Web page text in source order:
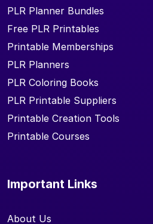
PLR Planner Bundles
Free PLR Printables
Printable Memberships
PLR Planners
PLR Coloring Books
PLR Printable Suppliers
Printable Creation Tools
Printable Courses
Important Links
About Us